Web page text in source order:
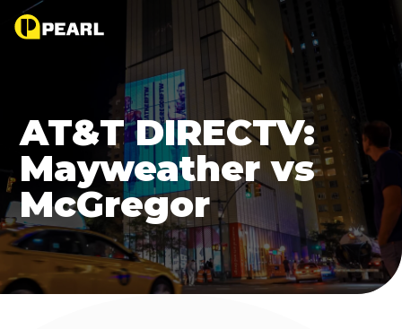
AT&T DIRECTV:
Mayweather vs
McGregor